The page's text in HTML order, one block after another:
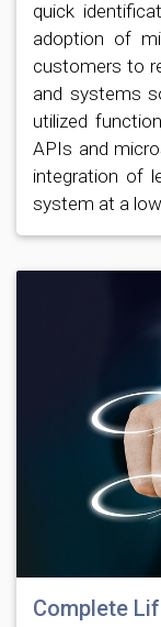
quick
adoption of
customers to
and systems
utilized
APIs and
integration of
system at a
Complete